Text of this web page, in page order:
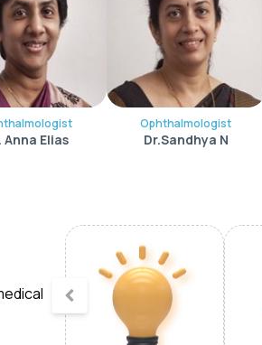
Anna Elias
Ophthalmologist
Dr.Sandhya N